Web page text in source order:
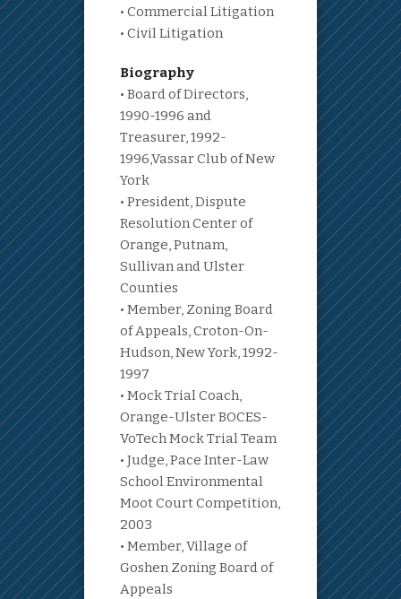
• Commercial Litigation
• Civil Litigation
Biography
• Board of Directors,
1990-1996 and
Treasurer, 1992-
1996,Vassar Club of New
York
• President, Dispute
Resolution Center of
Orange, Putnam,
Sullivan and Ulster
Counties
• Member, Zoning Board
of Appeals, Croton-On-
Hudson, New York, 1992-
1997
• Mock Trial Coach,
Orange-Ulster BOCES-
VoTech Mock Trial Team
• Judge, Pace Inter-Law
School Environmental
Moot Court Competition,
2003
• Member, Village of
Goshen Zoning Board of
Appeals